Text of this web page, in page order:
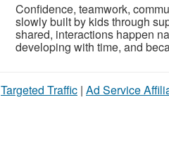
Confidence, teamwork,
slowly built by kids through
shared, interactions happen
developing with time, and
Targeted Traffic | Ad Service